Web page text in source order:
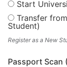
Start
Transfer
Student)
Register as a New
Passport Scan